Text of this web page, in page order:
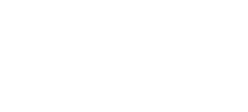
King, Canning Town